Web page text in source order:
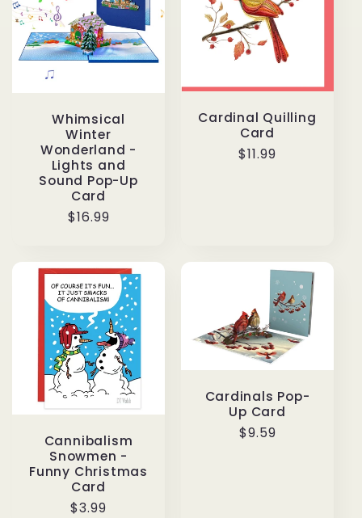
Whimsical
Winter
Wonderland -
Lights and
Sound Pop-Up
Card
Regular
$16.99
Cardinal Quilling
Card
Regular
$11.99
Cannibalism
Snowmen -
Funny Christmas
Card
Regular
$3.99
Cardinals Pop-
Up Card
Regular
$9.59